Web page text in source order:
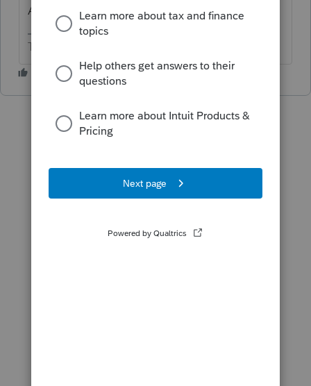
Apart from this income, do you need to?
The more I know the more I don’t know.